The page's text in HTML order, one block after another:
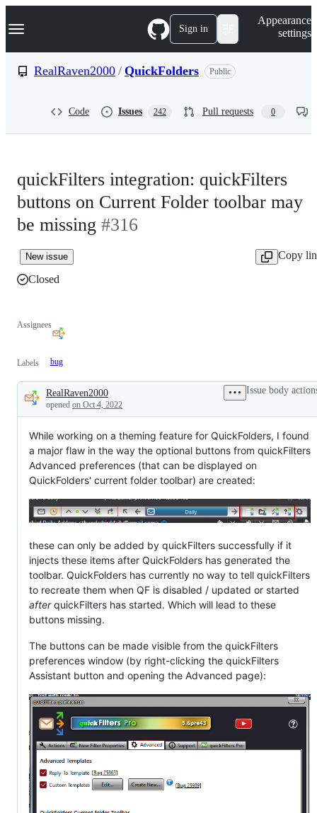
k
p
Navigation Menu Sign in
Appearance
settings
RealRaven2000 / QuickFolders Public
Code Issues 242 Pull requests 0
quickFilters integration: quickFilters
buttons on Current Folder toolbar may
be missing #316
New issue
Copy
Closed
Assignees
Labels bug
Description
RealRaven2000
opened on Oct 4, 2022
Issue body
While working on a theming feature for QuickFolders, I found
a major flaw in the way the optional buttons from quickFilters
Advanced preferences (that can be displayed on
QuickFolders' current folder toolbar) are created:
these can only be added by quickFilters successfully if it
injects these items after QuickFolders has generated the
toolbar. QuickFolders has currently no way to tell quickFilters
to recreate them when QF is disabled / updated or started
afterquickFilters has started. Which will lead to these
buttons missing.
The buttons can be made visible from the quickFilters
preferences window (by right-clicking the quickFilters
Assistant button and opening the Advanced page):